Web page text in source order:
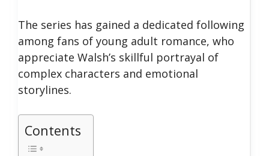
The series has gained a dedicated following
among fans of young adult romance, who
appreciate Walsh’s skillful portrayal of
complex characters and emotional
storylines.
Contents